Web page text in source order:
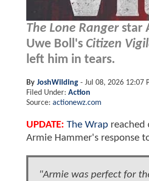
The Lone Rangerstar
Uwe Boll's Citizen
left him in tears.
By JoshWilding - Jul 08, 2026 12:07
Filed Under: Action
Source: actionewz.com
UPDATE: The Wrap reached
Armie Hammer's response
"Armie was perfect for